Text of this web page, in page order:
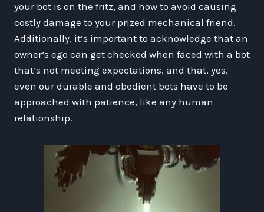
your bot is on the fritz, and how to avoid causing
costly damage to your prized mechanical friend.
Additionally, it’s important to acknowledge that an
owner’s ego can get checked when faced with a bot
that’s not meeting expectations, and that, yes,
even our durable and obedient bots have to be
approached with patience, like any human
relationship.